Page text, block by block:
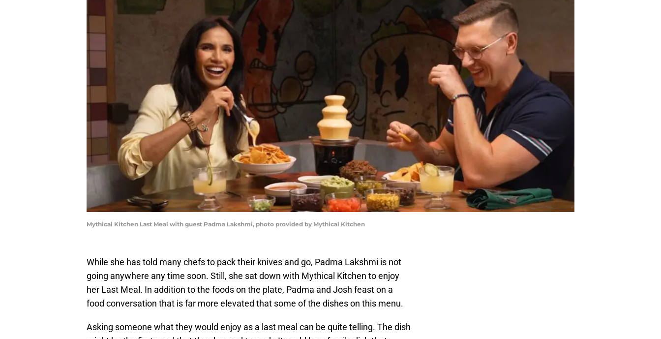
Mythical Kitchen Last Meal with guest Padma Lakshmi, photo provided by Mythical Kitchen
While she has told many chefs to pack their knives and go, Padma Lakshmi is not
going anywhere any time soon. Still, she sat down with Mythical Kitchen to enjoy
her Last Meal. In addition to the foods on the plate, Padma and Josh feast on a
food conversation that is far more elevated that some of the dishes on this menu.
Asking someone what they would enjoy as a last meal can be quite telling. The dish